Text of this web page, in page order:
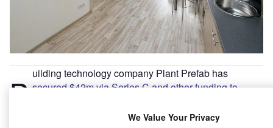
B uilding technology company Plant Prefab has
secured $42m via Series C and other funding to
unit housing production.We Value Your Privacy